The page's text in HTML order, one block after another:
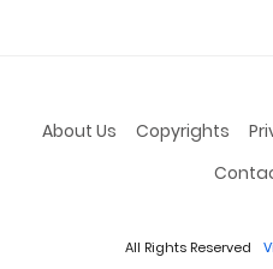
About Us Copyrights
All Rights Reserved